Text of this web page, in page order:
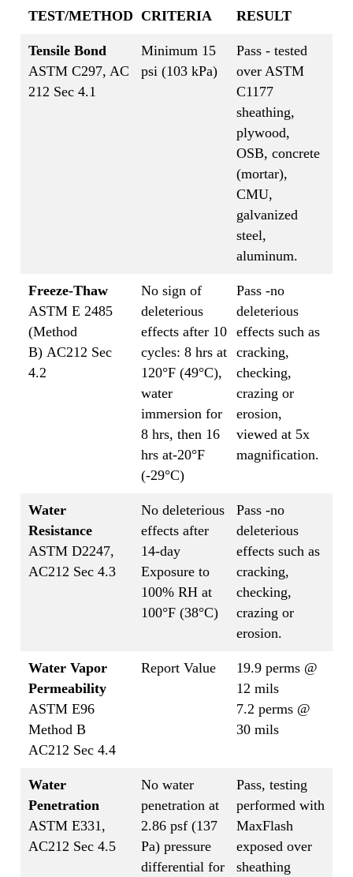
TEST/METHOD CRITERIA RESULT
Tensile Bond
ASTM C297, AC
212 Sec 4.1
Minimum 15
psi (103 kPa)
Pass - tested
over ASTM
C1177
sheathing,
plywood,
OSB, concrete
(mortar),
CMU,
galvanized
steel,
aluminum.
Freeze-Thaw
ASTM E 2485
(Method
B) AC212 Sec
4.2
No sign of
deleterious
effects after 10
cycles: 8 hrs at
120°F (49°C),
water
immersion for
8 hrs, then 16
hrs at-20°F
(-29°C)
Pass -no
deleterious
effects such as
cracking,
checking,
crazing or
erosion,
viewed at 5x
magnification.
Water
Resistance
ASTM D2247,
AC212 Sec 4.3
No deleterious
effects after
14-day
Exposure to
100% RH at
100°F (38°C)
Pass -no
deleterious
effects such as
cracking,
checking,
crazing or
erosion.
Water Vapor
Permeability
ASTM E96
Method B
AC212 Sec 4.4
Report Value
19.9 perms @
12 mils
7.2 perms @
30 mils
Water
Penetration
ASTM E331,
AC212 Sec 4.5
No water
penetration at
2.86 psf (137
Pa) pressure
differential for
Pass, testing
performed with
MaxFlash
exposed over
sheathing